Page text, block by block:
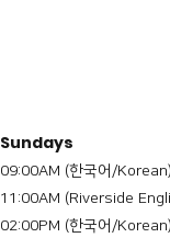
Sundays
09:00AM (한국어/Korean)
11:00AM (Riverside
02:00PM (한국어/Korean)